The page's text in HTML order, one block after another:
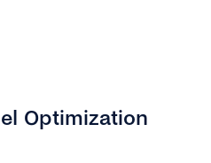
Optimization